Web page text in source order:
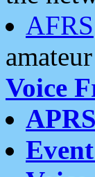
AFRS
Voice